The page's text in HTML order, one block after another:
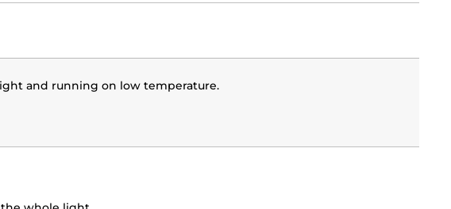
and running on low temperature.